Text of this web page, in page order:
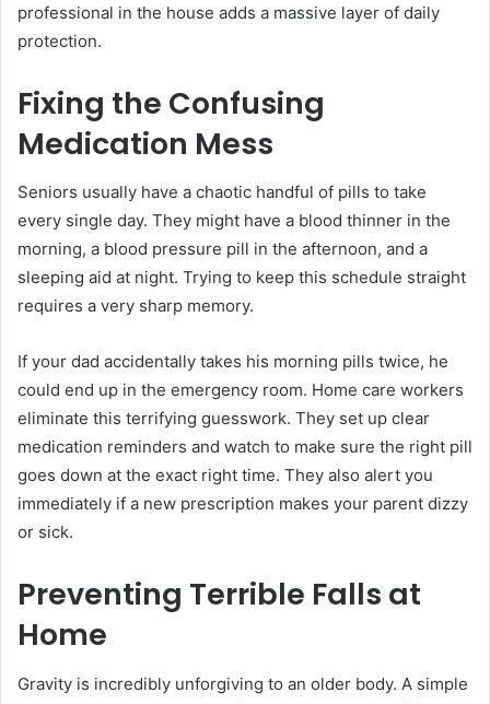
professional in the house adds a massive layer of daily
protection.
Fixing the Confusing
Medication Mess
Seniors usually have a chaotic handful of pills to take
every single day. They might have a blood thinner in the
morning, a blood pressure pill in the afternoon, and a
sleeping aid at night. Trying to keep this schedule straight
requires a very sharp memory.
If your dad accidentally takes his morning pills twice, he
could end up in the emergency room. Home care workers
eliminate this terrifying guesswork. They set up clear
medication reminders and watch to make sure the right pill
goes down at the exact right time. They also alert you
immediately if a new prescription makes your parent dizzy
or sick.
Preventing Terrible Falls at
Home
Gravity is incredibly unforgiving to an older body. A simple